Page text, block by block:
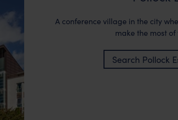
A conference village in the city
make the most
Search Pollock